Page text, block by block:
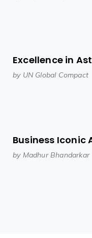
Excellence in
by UN Global Compact
Business Iconic
by Madhur Bhandarkar